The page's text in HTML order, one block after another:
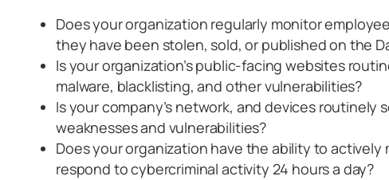
Does your organization regularly monitor
they have been stolen, sold, or published on the
Is your organization’s public-facing websites
malware, blacklisting, and other vulnerabilities?
Is your company’s network, and devices routinely
weaknesses and vulnerabilities?
Does your organization have the ability to actively
respond to cybercriminal activity 24 hours a day?